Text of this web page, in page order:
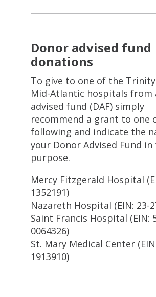
Donor advised fund
donations
To give to one of the
Mid-Atlantic hospitals from
advised fund (DAF) simply
recommend a grant to one
following and indicate the
your Donor Advised Fund
purpose.
Mercy Fitzgerald Hospital
1352191)
Nazareth Hospital (EIN: 23-
Saint Francis Hospital (EIN:
0064326)
St. Mary Medical Center
1913910)